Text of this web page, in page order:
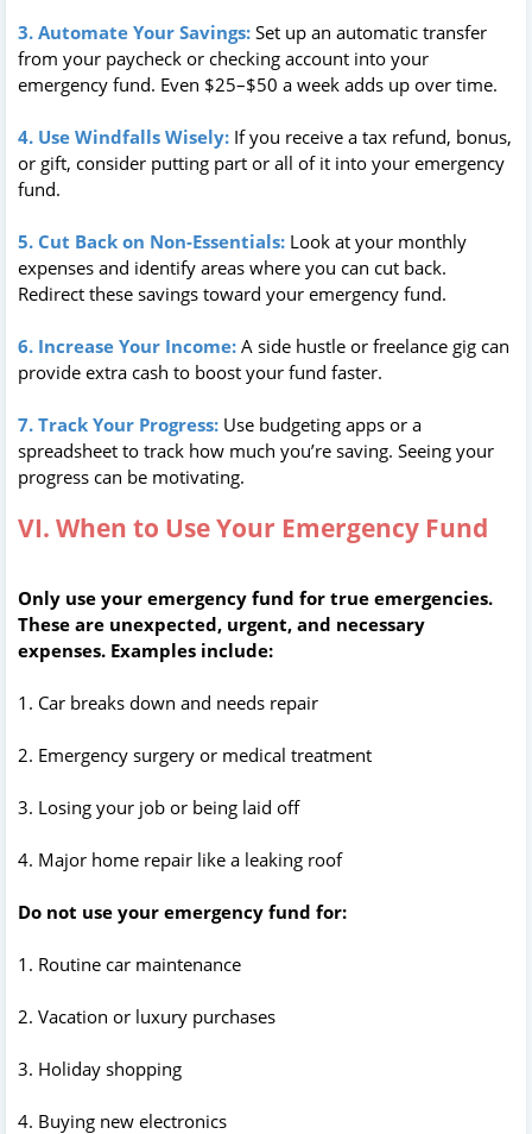
3. Automate Your Savings: Set up an automatic transfer
from your paycheck or checking account into your
emergency fund. Even $25–$50 a week adds up over time.
4. Use Windfalls Wisely: If you receive a tax refund, bonus,
or gift, consider putting part or all of it into your emergency
fund.
5. Cut Back on Non-Essentials: Look at your monthly
expenses and identify areas where you can cut back.
Redirect these savings toward your emergency fund.
6. Increase Your Income: A side hustle or freelance gig can
provide extra cash to boost your fund faster.
7. Track Your Progress: Use budgeting apps or a
spreadsheet to track how much you’re saving. Seeing your
progress can be motivating.
VI. When to Use Your Emergency Fund
Only use your emergency fund for true emergencies.
These are unexpected, urgent, and necessary
expenses. Examples include:
1. Car breaks down and needs repair
2. Emergency surgery or medical treatment
3. Losing your job or being laid off
4. Major home repair like a leaking roof
Do not use your emergency fund for:
1. Routine car maintenance
2. Vacation or luxury purchases
3. Holiday shopping
4. Buying new electronics